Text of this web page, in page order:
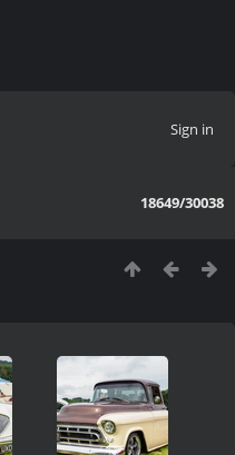
Sign in
18649/30038